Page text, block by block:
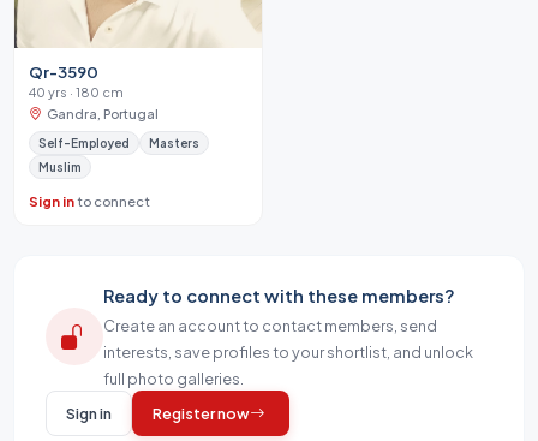
Qr-3590
40 yrs · 180 cm
Gandra, Portugal
Self-Employed
Masters
Muslim
Sign into connect
Ready to connect with these members?
Create an account to contact members, send
interests, save profiles to your shortlist, and unlock
full photo galleries.
Sign in
Register now